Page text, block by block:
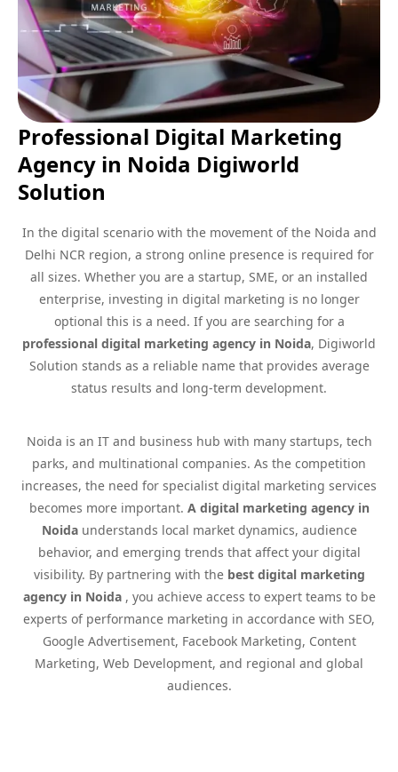
Professional Digital Marketing
Agency in Noida Digiworld
Solution
In the digital scenario with the movement of the Noida and
Delhi NCR region, a strong online presence is required for
all sizes. Whether you are a startup, SME, or an installed
enterprise, investing in digital marketing is no longer
optional this is a need. If you are searching for a
professional digital marketing agency in Noida, Digiworld
Solution stands as a reliable name that provides average
status results and long-term development.
Noida is an IT and business hub with many startups, tech
parks, and multinational companies. As the competition
increases, the need for specialist digital marketing services
becomes more important. A digital marketing agency in
Noida understands local market dynamics, audience
behavior, and emerging trends that affect your digital
visibility. By partnering with the best digital marketing
agency in Noida, you achieve access to expert teams to be
experts of performance marketing in accordance with SEO,
Google Advertisement, Facebook Marketing, Content
Marketing, Web Development, and regional and global
audiences.